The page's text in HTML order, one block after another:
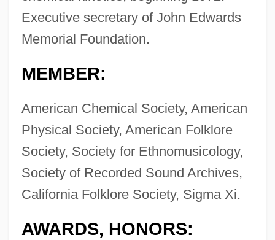
Executive secretary of John Edwards
Memorial Foundation.
MEMBER:
American Chemical Society, American
Physical Society, American Folklore
Society, Society for Ethnomusicology,
Society of Recorded Sound Archives,
California Folklore Society, Sigma Xi.
AWARDS, HONORS: